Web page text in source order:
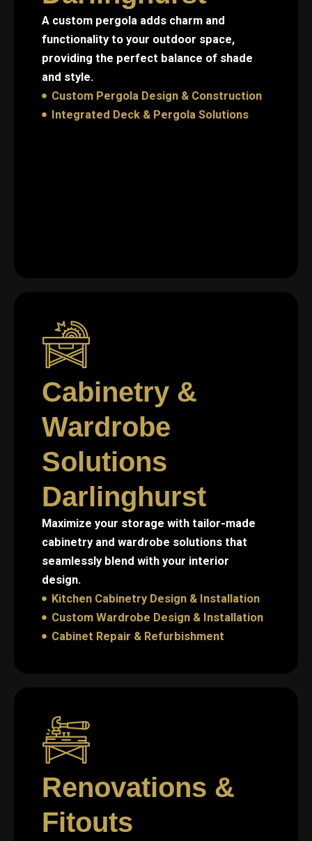
A custom pergola adds charm and
functionality to your outdoor space,
providing the perfect balance of shade
and style.
Custom Pergola Design & Construction
Integrated Deck & Pergola Solutions
Cabinetry &
Wardrobe
Solutions
Darlinghurst
Maximize your storage with tailor-made
cabinetry and wardrobe solutions that
seamlessly blend with your interior
design.
Kitchen Cabinetry Design & Installation
Custom Wardrobe Design & Installation
Cabinet Repair & Refurbishment
Renovations &
Fitouts